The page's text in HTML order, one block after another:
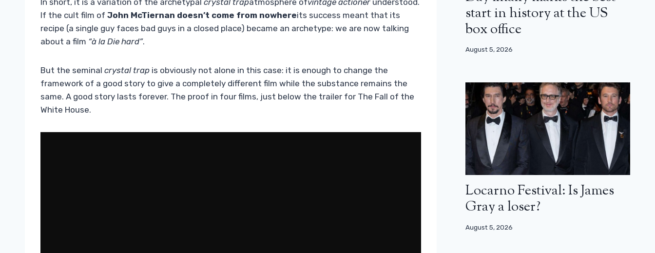
In short, it is a variation of the archetypal crystal trapatmosphere ofvintage actioner understood.
If the cult film of John McTiernan doesn’t come from nowhereits success meant that its
recipe (a single guy faces bad guys in a closed place) became an archetype: we are now talking
about a film “à la Die hard”.
But the seminal crystal trap is obviously not alone in this case: it is enough to change the
framework of a good story to give a completely different film while the substance remains the
same. A good story lasts forever. The proof in four films, just below the trailer for The Fall of the
White House.
start in history at the US
box office
August 5, 2026
Locarno Festival: Is James
Gray a loser?
August 5, 2026